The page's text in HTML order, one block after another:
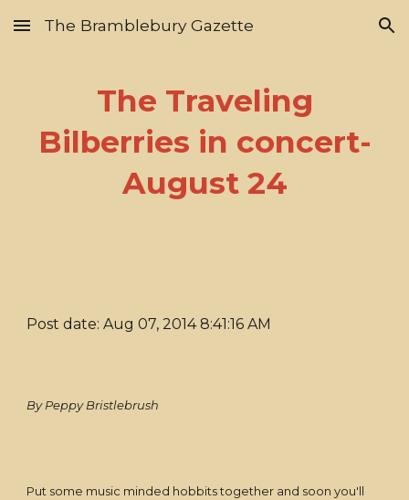
Skip to main content Skip to navigation
The Bramblebury Gazette
The Traveling
Bilberries in concert-
August 24
Post date: Aug 07, 2014 8:41:16 AM
By Peppy Bristlebrush
Put some music minded hobbits together and soon you'll